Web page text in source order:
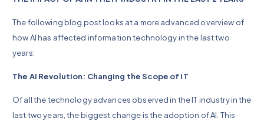
The following blog post looks at a more advanced overview of
how AI has affected information technology in the last two
years:
The AI Revolution: Changing the Scope of IT
Of all the technology advances observed in the IT industry in the
last two years, the biggest change is the adoption of AI. This